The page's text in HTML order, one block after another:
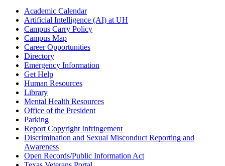
Academic Calendar
Artificial Intelligence (AI) at UH
Campus Carry Policy
Campus Map
Career Opportunities
Directory
Emergency Information
Get Help
Human Resources
Library
Mental Health Resources
Office of the President
Parking
Report Copyright Infringement
Discrimination and Sexual Misconduct Reporting and
Awareness
Open Records/Public Information Act